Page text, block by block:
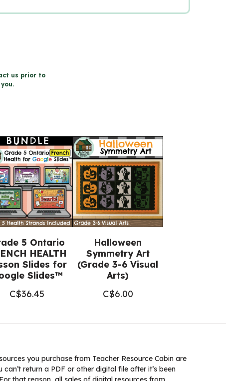
us prior to
5 Ontario
HEALTH
Slides for
Slides™
C$36.45
Halloween
Symmetry Art
(Grade 3-6 Visual
Arts)
C$6.00
you purchase from Teacher Resource Cabin are
can’t return a PDF or other digital file after it’s been